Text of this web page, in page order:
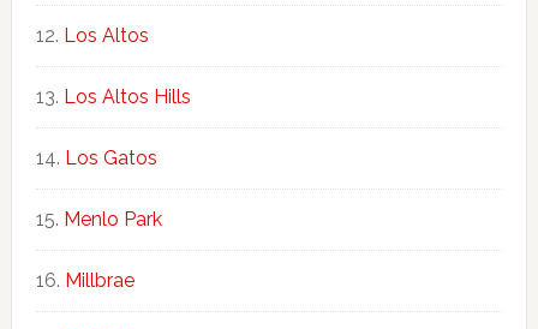
Los Altos
Los Altos Hills
Los Gatos
Menlo Park
Millbrae